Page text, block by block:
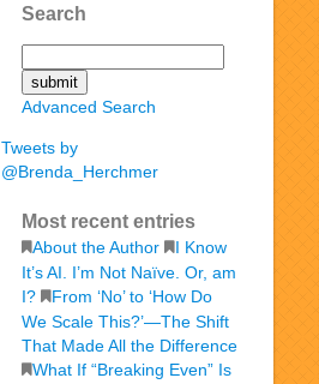
Search
Advanced Search
Tweets by
@Brenda_Herchmer
Most recent entries
About the Author
I Know
It’s AI. I’m Not Naïve. Or, am
I?
From ‘No’ to ‘How Do
We Scale This?’—The Shift
That Made All the Difference
What If “Breaking Even” Is